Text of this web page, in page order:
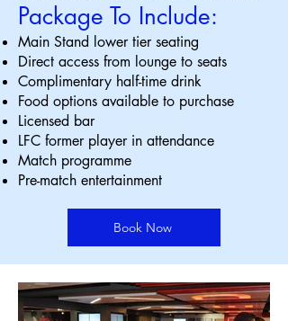
Package To Include:
Main Stand lower tier seating
Direct access from lounge to seats
Complimentary half-time drink
Food options available to purchase
Licensed bar
LFC former player in attendance
Match programme
Pre-match entertainment
Book Now